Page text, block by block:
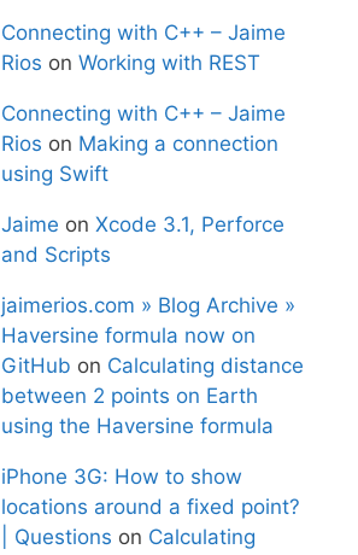
Connecting with C++ – Jaime
Rios on Working with REST
Connecting with C++ – Jaime
Rios on Making a connection
using Swift
Jaime on Xcode 3.1, Perforce
and Scripts
jaimerios.com » Blog Archive »
Haversine formula now on
GitHub on Calculating distance
between 2 points on Earth
using the Haversine formula
iPhone 3G: How to show
locations around a fixed point?
| Questions on Calculating